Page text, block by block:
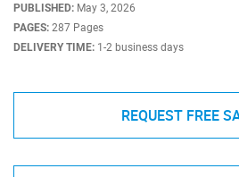
PUBLISHED: May 3, 2026
PAGES: 287 Pages
DELIVERY TIME: 1-2 business days
REQUEST FREE